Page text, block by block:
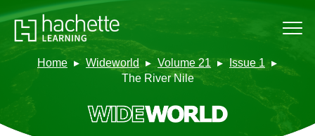
Home Wideworld Volume 21
Issue 1
The River Nile